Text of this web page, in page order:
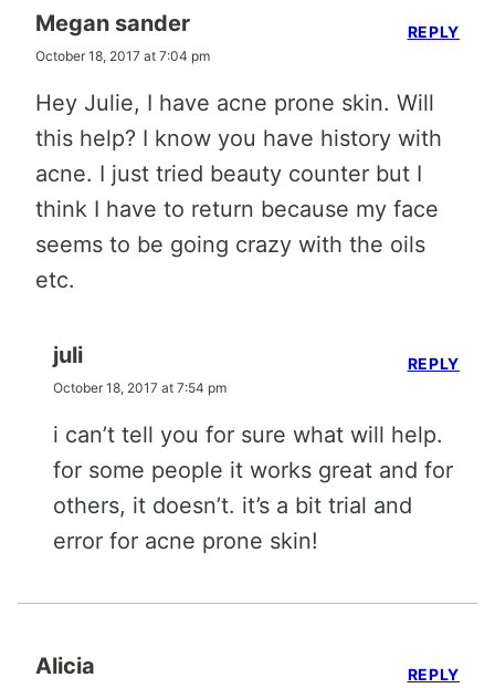
Megan sander
October 18, 2017 at 7:04 pm
Hey Julie, I have acne prone skin. Will
this help? I know you have history with
acne. I just tried beauty counter but I
think I have to return because my face
seems to be going crazy with the oils
etc.
REPLY
juli
October 18, 2017 at 7:54 pm
i can’t tell you for sure what will help.
for some people it works great and for
others, it doesn’t. it’s a bit trial and
error for acne prone skin!
REPLY
Alicia REPLY